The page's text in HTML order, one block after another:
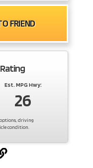
FRIEND
Est. MPG Hwy:
26
driving
condition.